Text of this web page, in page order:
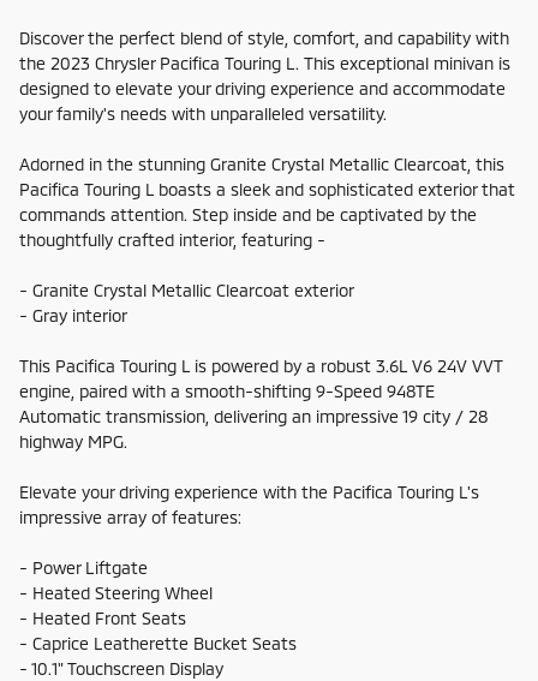
Discover the perfect blend of style, comfort, and capability with
the 2023 Chrysler Pacifica Touring L. This exceptional minivan is
designed to elevate your driving experience and accommodate
your family's needs with unparalleled versatility.
Adorned in the stunning Granite Crystal Metallic Clearcoat, this
Pacifica Touring L boasts a sleek and sophisticated exterior that
commands attention. Step inside and be captivated by the
thoughtfully crafted interior, featuring -
- Granite Crystal Metallic Clearcoat exterior
- Gray interior
This Pacifica Touring L is powered by a robust 3.6L V6 24V VVT
engine, paired with a smooth-shifting 9-Speed 948TE
Automatic transmission, delivering an impressive 19 city / 28
highway MPG.
Elevate your driving experience with the Pacifica Touring L's
impressive array of features:
- Power Liftgate
- Heated Steering Wheel
- Heated Front Seats
- Caprice Leatherette Bucket Seats
- 10.1" Touchscreen Display